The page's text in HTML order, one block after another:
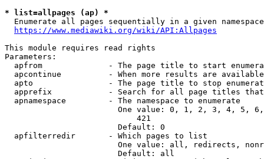
* list=allpages (ap) *
  Enumerate all pages sequentially in a given namespace
https://www.mediawiki.org/wiki/API:Allpages
This module requires read rights
Parameters:
apfrom              - The page title to start
apcontinue          - When more results are
apto                - The page title to stop
apprefix            - Search for all page titles
  apnamespace         - The namespace to enumerate
One value: 0, 1, 2, 3, 4, 5,
                            421
                        Default: 0
  apfilterredir       - Which pages to list
One value: all, redirects,
                        Default: all